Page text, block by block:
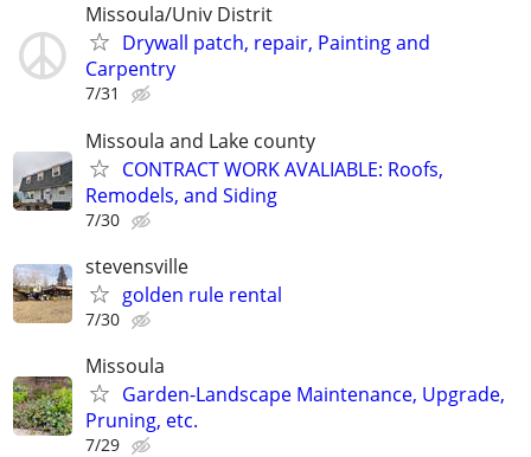
Missoula/Univ Distrit
Drywall patch, repair, Painting and
Carpentry
7/31
Missoula and Lake county
CONTRACT WORK AVALIABLE: Roofs,
Remodels, and Siding
7/30
stevensville
golden rule rental
7/30
Missoula
Garden-Landscape Maintenance, Upgrade,
Pruning, etc.
7/29